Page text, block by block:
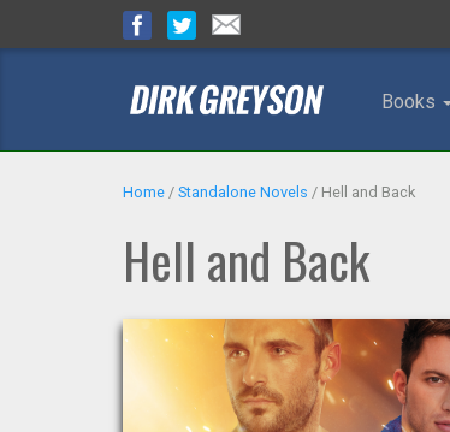
Books
Home / Standalone Novels / Hell and Back
Hell and Back